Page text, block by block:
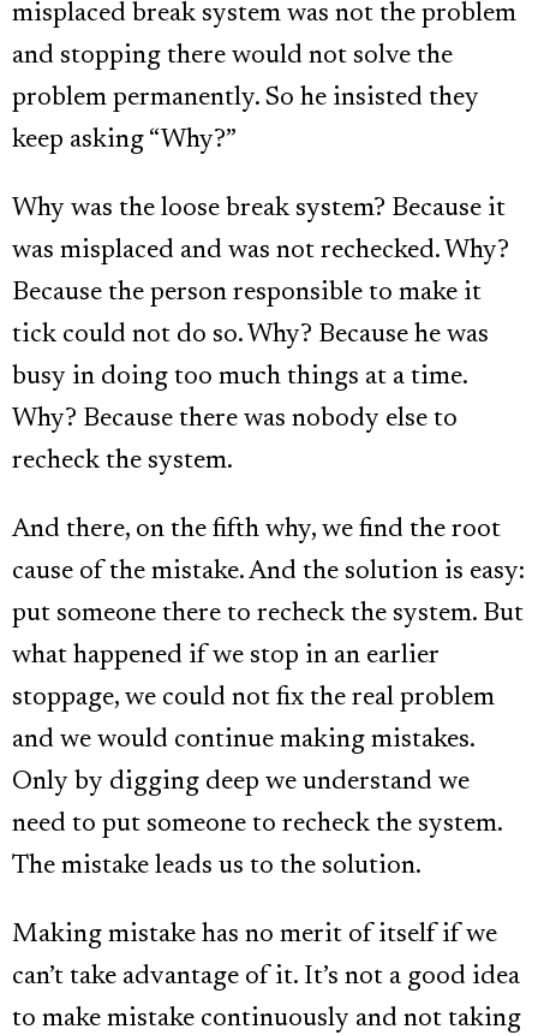
misplaced break system was not the problem
and stopping there would not solve the
problem permanently. So he insisted they
keep asking “Why?”
Why was the loose break system? Because it
was misplaced and was not rechecked. Why?
Because the person responsible to make it
tick could not do so. Why? Because he was
busy in doing too much things at a time.
Why? Because there was nobody else to
recheck the system.
And there, on the fifth why, we find the root
cause of the mistake. And the solution is easy:
put someone there to recheck the system. But
what happened if we stop in an earlier
stoppage, we could not fix the real problem
and we would continue making mistakes.
Only by digging deep we understand we
need to put someone to recheck the system.
The mistake leads us to the solution.
Making mistake has no merit of itself if we
can’t take advantage of it. It’s not a good idea
to make mistake continuously and not taking